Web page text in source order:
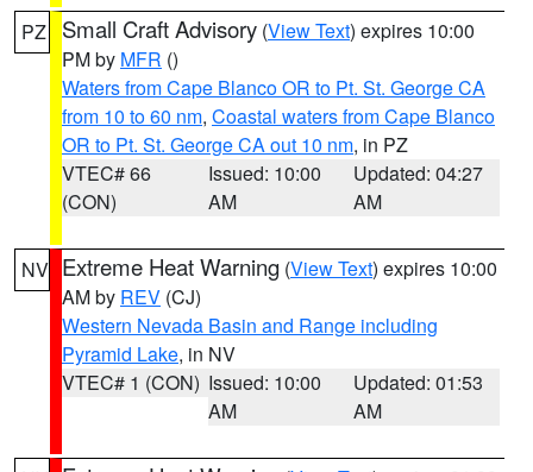
PZ Small Craft Advisory (View Text) expires 10:00
PM by MFR ()
Waters from Cape Blanco OR to Pt. St. George CA
from 10 to 60 nm, Coastal waters from Cape Blanco
OR to Pt. St. George CA out 10 nm, in PZ
VTEC# 66
(CON)
Issued: 10:00
AM
Updated: 04:27
AM
NV Extreme Heat Warning (View Text) expires 10:00
AM by REV (CJ)
Western Nevada Basin and Range including
Pyramid Lake, in NV
VTEC# 1 (CON) Issued: 10:00
AM
Updated: 01:53
AM